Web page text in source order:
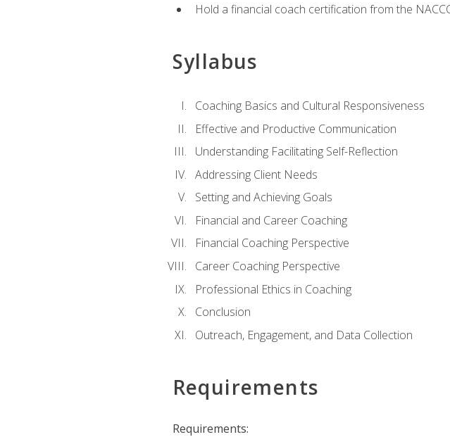
Hold a financial coach certification from the
Syllabus
Coaching Basics and Cultural Responsiveness
Effective and Productive Communication
Understanding Facilitating Self-Reflection
Addressing Client Needs
Setting and Achieving Goals
Financial and Career Coaching
Financial Coaching Perspective
Career Coaching Perspective
Professional Ethics in Coaching
Conclusion
Outreach, Engagement, and Data Collection
Requirements
Requirements: